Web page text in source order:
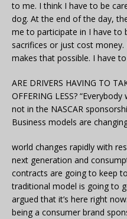
to me. I think I have to be
dog. At the end of the day,
me to participate in I have to
sacrifices or just cost
makes that possible. I have
ARE DRIVERS HAVING TO
OFFERING LESS?
not in the NASCAR
Business models are
world changes rapidly with
next generation and
contracts are going to keep
traditional model is going to
argued that it’s here right
being a consumer brand